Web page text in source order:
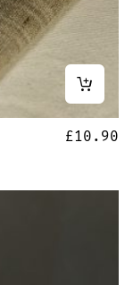
£10.90